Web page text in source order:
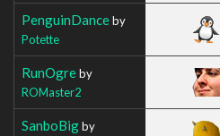
PenguinDanceby
Potette
RunOgreby
ROMaster2
SanboBigby